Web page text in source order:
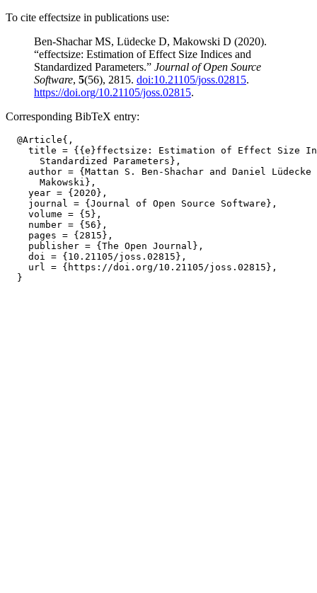
To cite effectsize in publications use:
Ben-Shachar MS, Lüdecke D, Makowski D (2020).
“effectsize: Estimation of Effect Size Indices and
Standardized Parameters.” Journal of Open Source
Software, 5(56), 2815. doi:10.21105/joss.02815.
https://doi.org/10.21105/joss.02815.
Corresponding BibTeX entry:
  @Article{,
title = {{e}ffectsize: Estimation of Effect Size
      Standardized Parameters},
author = {Mattan S. Ben-Shachar and Daniel Lüdecke
      Makowski},
    year = {2020},
    journal = {Journal of Open Source Software},
    volume = {5},
    number = {56},
    pages = {2815},
    publisher = {The Open Journal},
    doi = {10.21105/joss.02815},
    url = {https://doi.org/10.21105/joss.02815},